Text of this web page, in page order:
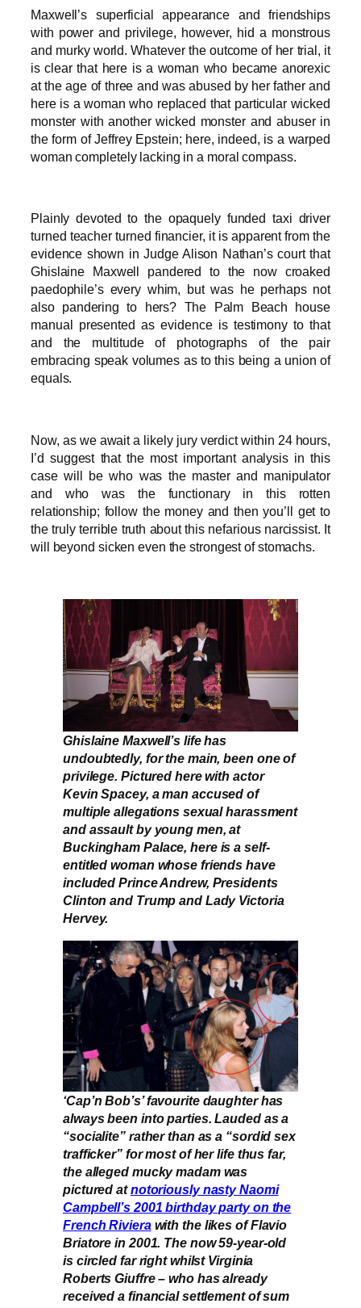
Maxwell’s superficial appearance and friendships
with power and privilege, however, hid a monstrous
and murky world. Whatever the outcome of her trial, it
is clear that here is a woman who became anorexic
at the age of three and was abused by her father and
here is a woman who replaced that particular wicked
monster with another wicked monster and abuser in
the form of Jeffrey Epstein; here, indeed, is a warped
woman completely lacking in a moral compass.
Plainly devoted to the opaquely funded taxi driver
turned teacher turned financier, it is apparent from the
evidence shown in Judge Alison Nathan’s court that
Ghislaine Maxwell pandered to the now croaked
paedophile’s every whim, but was he perhaps not
also pandering to hers? The Palm Beach house
manual presented as evidence is testimony to that
and the multitude of photographs of the pair
embracing speak volumes as to this being a union of
equals.
Now, as we await a likely jury verdict within 24 hours,
I’d suggest that the most important analysis in this
case will be who was the master and manipulator
and who was the functionary in this rotten
relationship; follow the money and then you’ll get to
the truly terrible truth about this nefarious narcissist. It
will beyond sicken even the strongest of stomachs.
Ghislaine Maxwell’s life has
undoubtedly, for the main, been one of
privilege. Pictured here with actor
Kevin Spacey, a man accused of
multiple allegations sexual harassment
and assault by young men, at
Buckingham Palace, here is a self-
entitled woman whose friends have
included Prince Andrew, Presidents
Clinton and Trump and Lady Victoria
Hervey.
‘Cap’n Bob’s’ favourite daughter has
always been into parties. Lauded as a
“socialite” rather than as a “sordid sex
trafficker” for most of her life thus far,
the alleged mucky madam was
pictured atnotoriously nasty Naomi
Campbell’s 2001 birthday party on the
French Rivierawith the likes of Flavio
Briatore in 2001. The now 59-year-old
is circled far right whilst Virginia
Roberts Giuffre – who has already
received a financial settlement of sum